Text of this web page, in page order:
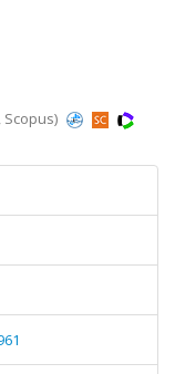
Scopus)